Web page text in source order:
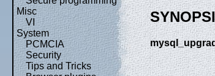
Misc
VI
System
PCMCIA
Security
Tips and Tricks